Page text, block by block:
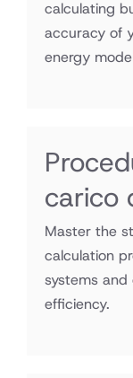
calculating
accuracy of
energy
carico
Master the
calculation
systems and
efficiency.